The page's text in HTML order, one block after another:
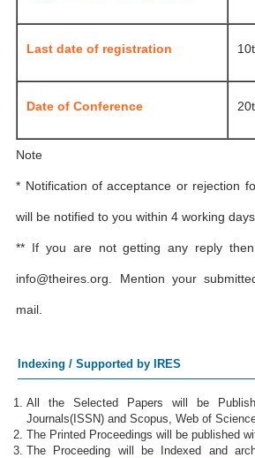
Last date of registration
Date of Conference
Note
* Notification of acceptance or rejection
will be notified to you within 4 working
** If you are not getting any reply
info@theires.org. Mention your
mail.
Indexing / Supported by IRES
All the Selected Papers will be
Journals(ISSN) and Scopus, Web of
The Printed Proceedings will be published
The Proceeding will be Indexed and